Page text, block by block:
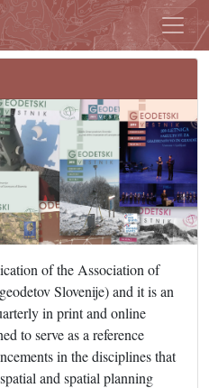
of the Association of
Slovenije) and it is an
in print and online
to serve as a reference
in the disciplines that
and spatial planning